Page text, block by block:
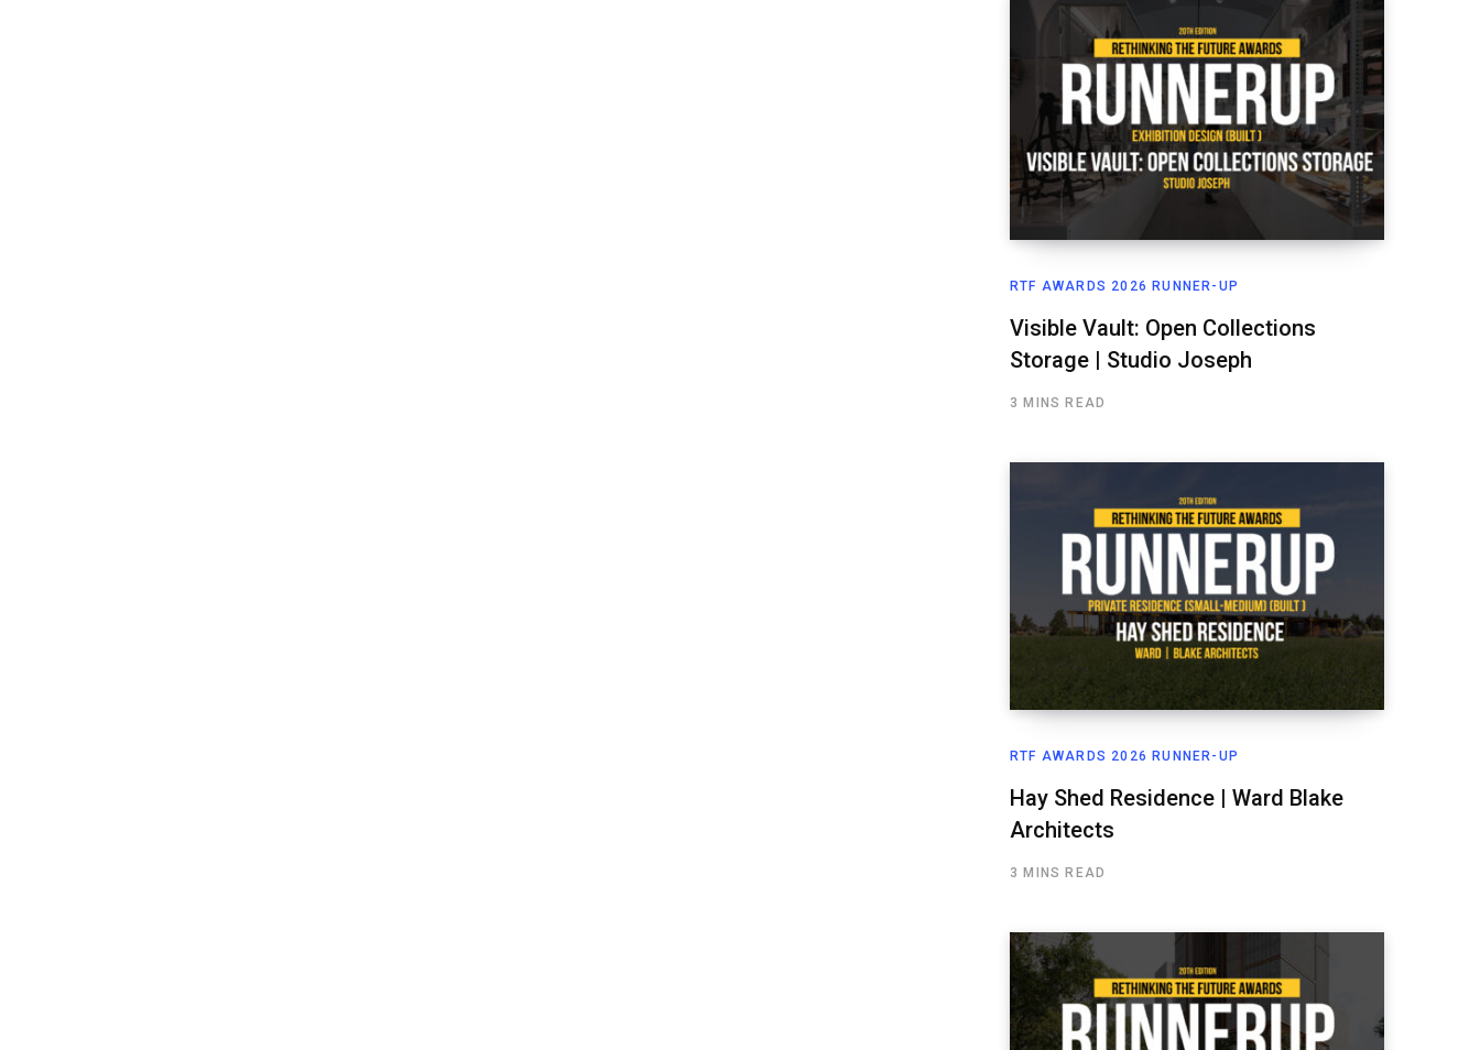
RTF AWARDS 2026 RUNNER-UP
Visible Vault: Open Collections
Storage | Studio Joseph
3 MINS READ
RTF AWARDS 2026 RUNNER-UP
Hay Shed Residence | Ward Blake
Architects
3 MINS READ